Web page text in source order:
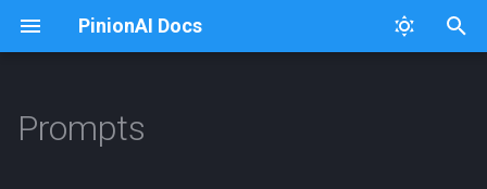
PinionAI Docs
Platform
Dashboard
Prerequisites
Connectors
Usage
Architecture Diagram
Prompts